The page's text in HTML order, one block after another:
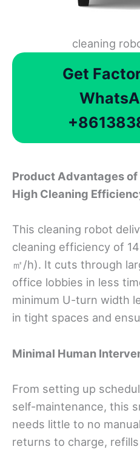
cleaning
Get
Product Advantages of
High Cleaning
This cleaning robot
cleaning efficiency of
㎡/h). It cuts through
office lobbies in less
minimum U-turn width
in tight spaces and
Minimal Human
From setting up
self-maintenance, this
needs little to no
returns to charge,